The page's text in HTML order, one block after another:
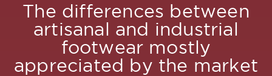
The differences between
artisanal and industrial
footwear mostly
appreciated by the market